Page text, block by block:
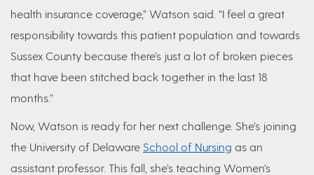
health insurance coverage,” Watson said. “I feel a great
responsibility towards this patient population and towards
Sussex County because there’s just a lot of broken pieces
that have been stitched back together in the last 18
months.”
Now, Watson is ready for her next challenge. She’s joining
the University of Delaware School of Nursing as an
assistant professor. This fall, she’s teaching Women’s